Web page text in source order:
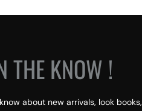
THE KNOW !
about new arrivals, look books,